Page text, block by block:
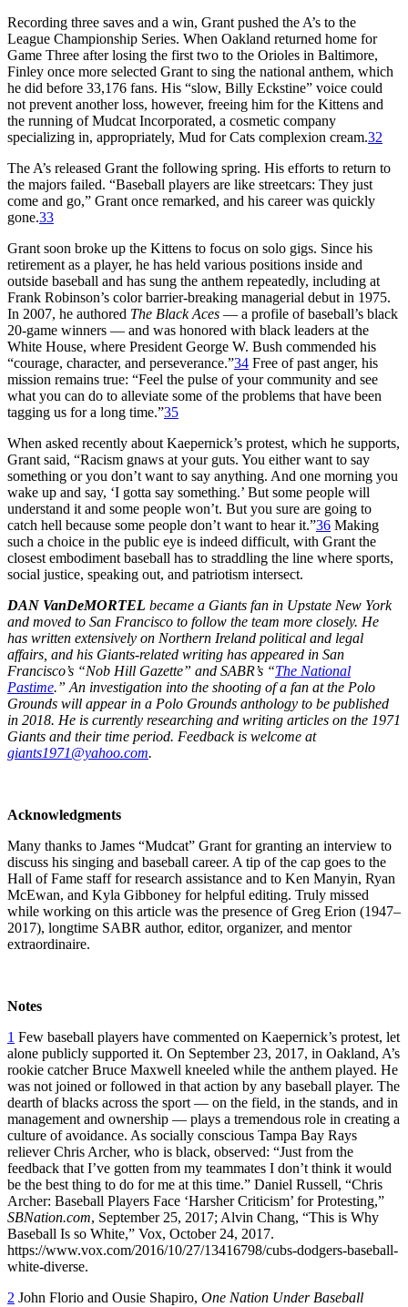
Recording three saves and a win, Grant pushed the A’s to the
League Championship Series. When Oakland returned home for
Game Three after losing the first two to the Orioles in Baltimore,
Finley once more selected Grant to sing the national anthem, which
he did before 33,176 fans. His “slow, Billy Eckstine” voice could
not prevent another loss, however, freeing him for the Kittens and
the running of Mudcat Incorporated, a cosmetic company
specializing in, appropriately, Mud for Cats complexion cream.32
The A’s released Grant the following spring. His efforts to return to
the majors failed. “Baseball players are like streetcars: They just
come and go,” Grant once remarked, and his career was quickly
gone.33
Grant soon broke up the Kittens to focus on solo gigs. Since his
retirement as a player, he has held various positions inside and
outside baseball and has sung the anthem repeatedly, including at
Frank Robinson’s color barrier-breaking managerial debut in 1975.
In 2007, he authored The Black Aces — a profile of baseball’s black
20-game winners — and was honored with black leaders at the
White House, where President George W. Bush commended his
“courage, character, and perseverance.”34 Free of past anger, his
mission remains true: “Feel the pulse of your community and see
what you can do to alleviate some of the problems that have been
tagging us for a long time.”35
When asked recently about Kaepernick’s protest, which he supports,
Grant said, “Racism gnaws at your guts. You either want to say
something or you don’t want to say anything. And one morning you
wake up and say, ‘I gotta say something.’ But some people will
understand it and some people won’t. But you sure are going to
catch hell because some people don’t want to hear it.”36 Making
such a choice in the public eye is indeed difficult, with Grant the
closest embodiment baseball has to straddling the line where sports,
social justice, speaking out, and patriotism intersect.
DAN VanDeMORTEL became a Giants fan in Upstate New York
and moved to San Francisco to follow the team more closely. He
has written extensively on Northern Ireland political and legal
affairs, and his Giants-related writing has appeared in San
Francisco’s “Nob Hill Gazette” and SABR’s “The National
Pastime.” An investigation into the shooting of a fan at the Polo
Grounds will appear in a Polo Grounds anthology to be published
in 2018. He is currently researching and writing articles on the 1971
Giants and their time period. Feedback is welcome at
giants1971@yahoo.com.
Acknowledgments
Many thanks to James “Mudcat” Grant for granting an interview to
discuss his singing and baseball career. A tip of the cap goes to the
Hall of Fame staff for research assistance and to Ken Manyin, Ryan
McEwan, and Kyla Gibboney for helpful editing. Truly missed
while working on this article was the presence of Greg Erion (1947–
2017), longtime SABR author, editor, organizer, and mentor
extraordinaire.
Notes
1 Few baseball players have commented on Kaepernick’s protest, let
alone publicly supported it. On September 23, 2017, in Oakland, A’s
rookie catcher Bruce Maxwell kneeled while the anthem played. He
was not joined or followed in that action by any baseball player. The
dearth of blacks across the sport — on the field, in the stands, and in
management and ownership — plays a tremendous role in creating a
culture of avoidance. As socially conscious Tampa Bay Rays
reliever Chris Archer, who is black, observed: “Just from the
feedback that I’ve gotten from my teammates I don’t think it would
be the best thing to do for me at this time.” Daniel Russell, “Chris
Archer: Baseball Players Face ‘Harsher Criticism’ for Protesting,”
SBNation.com, September 25, 2017; Alvin Chang, “This is Why
Baseball Is so White,” Vox, October 24, 2017.
https://www.vox.com/2016/10/27/13416798/cubs-dodgers-baseball-
white-diverse.
2 John Florio and Ousie Shapiro, One Nation Under Baseball